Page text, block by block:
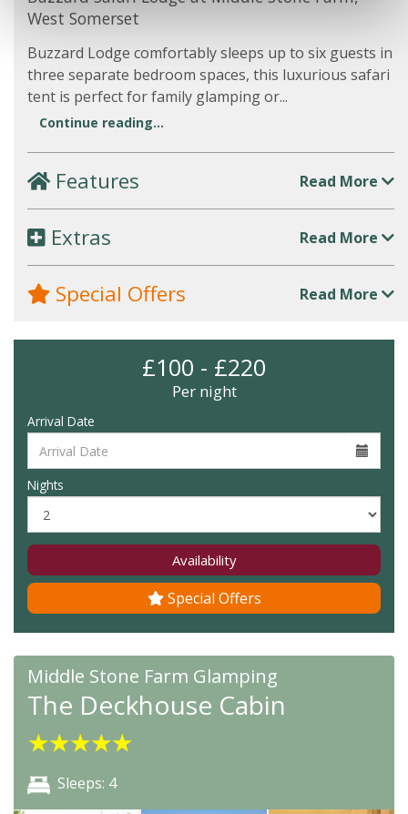
West Somerset
Buzzard Lodge comfortably sleeps up to six guests in
three separate bedroom spaces, this luxurious safari
tent is perfect for family glamping or...
Continue reading...
Features Read More
Extras Read More
Special Offers Read More
£100 - £220
Per night
Arrival Date
Nights
Availability
Special Offers
Middle Stone Farm Glamping
The Deckhouse Cabin
★★★★★
Sleeps: 4